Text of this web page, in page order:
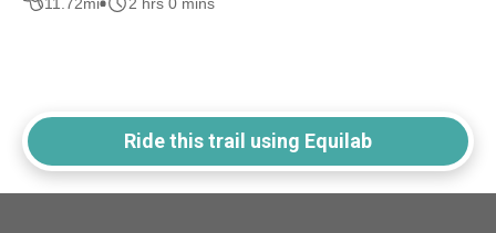
Ride this trail using Equilab